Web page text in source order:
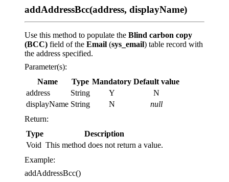
addAddressBcc(address, displayName)
Use this method to populate the Blind carbon copy
(BCC) field of the Email (sys_email) table record with
the address specified.
Parameter(s):
Name
Type Mandatory Default value
address
String Y
N
displayName String N
null
Return:
Type
Description
Void This method does not return a value.
Example:
addAddressBcc()